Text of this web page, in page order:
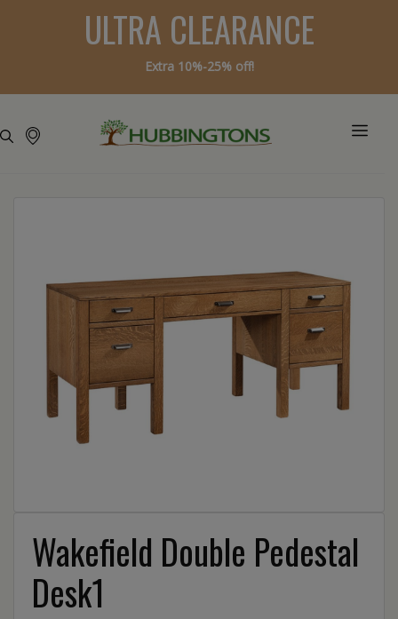
ULTRA CLEARANCE
Extra 10%-25% off!
Wakefield Double Pedestal
Desk1